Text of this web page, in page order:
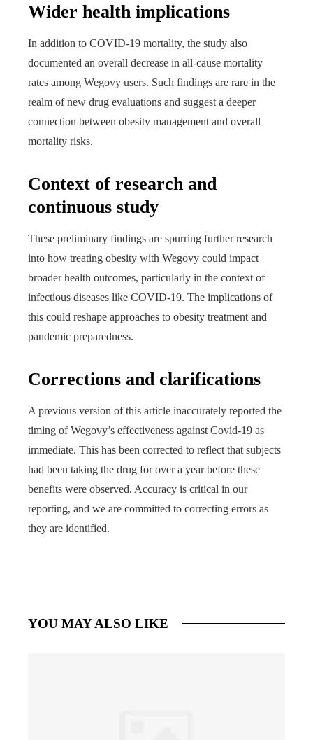
Wider health implications
In addition to COVID-19 mortality, the study also
documented an overall decrease in all-cause mortality
rates among Wegovy users. Such findings are rare in the
realm of new drug evaluations and suggest a deeper
connection between obesity management and overall
mortality risks.
Context of research and
continuous study
These preliminary findings are spurring further research
into how treating obesity with Wegovy could impact
broader health outcomes, particularly in the context of
infectious diseases like COVID-19. The implications of
this could reshape approaches to obesity treatment and
pandemic preparedness.
Corrections and clarifications
A previous version of this article inaccurately reported the
timing of Wegovy’s effectiveness against Covid-19 as
immediate. This has been corrected to reflect that subjects
had been taking the drug for over a year before these
benefits were observed. Accuracy is critical in our
reporting, and we are committed to correcting errors as
they are identified.
YOU MAY ALSO LIKE